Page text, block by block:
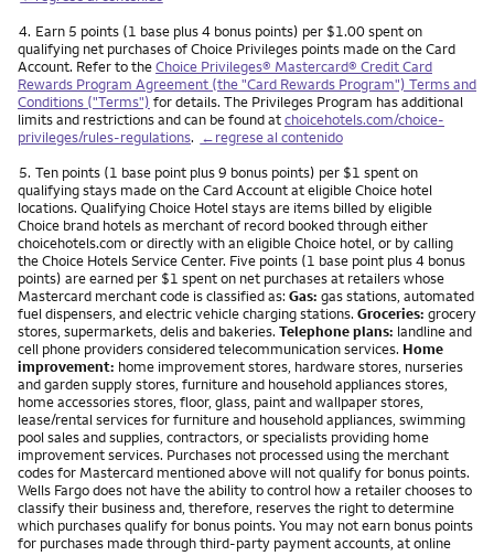
Nota
4. Earn 5 points (1 base plus 4 bonus points) per $1.00 spent on
qualifying net purchases of Choice Privileges points made on the Card
Account. Refer to theChoice Privileges® Mastercard® Credit Card
Rewards Program Agreement (the "Card Rewards Program") Terms and
Conditions ("Terms") for details. The Privileges Program has additional
limits and restrictions and can be found atchoicehotels.com/choice-
privileges/rules-regulations. ←regrese al contenido
Nota
5. Ten points (1 base point plus 9 bonus points) per $1 spent on
qualifying stays made on the Card Account at eligible Choice hotel
locations. Qualifying Choice Hotel stays are items billed by eligible
Choice brand hotels as merchant of record booked through either
choicehotels.com or directly with an eligible Choice hotel, or by calling
the Choice Hotels Service Center. Five points (1 base point plus 4 bonus
points) are earned per $1 spent on net purchases at retailers whose
Mastercard merchant code is classified as: Gas: gas stations, automated
fuel dispensers, and electric vehicle charging stations. Groceries: grocery
stores, supermarkets, delis and bakeries. Telephone plans: landline and
cell phone providers considered telecommunication services. Home
improvement: home improvement stores, hardware stores, nurseries
and garden supply stores, furniture and household appliances stores,
home accessories stores, floor, glass, paint and wallpaper stores,
lease/rental services for furniture and household appliances, swimming
pool sales and supplies, contractors, or specialists providing home
improvement services. Purchases not processed using the merchant
codes for Mastercard mentioned above will not qualify for bonus points.
Wells Fargo does not have the ability to control how a retailer chooses to
classify their business and, therefore, reserves the right to determine
which purchases qualify for bonus points. You may not earn bonus points
for purchases made through third-party payment accounts, at online